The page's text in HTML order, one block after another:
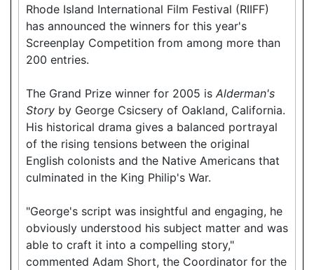
Rhode Island International Film Festival (RIIFF)
has announced the winners for this year's
Screenplay Competition from among more than
200 entries.
The Grand Prize winner for 2005 is Alderman's
Story by George Csicsery of Oakland, California.
His historical drama gives a balanced portrayal
of the rising tensions between the original
English colonists and the Native Americans that
culminated in the King Philip's War.
"George's script was insightful and engaging, he
obviously understood his subject matter and was
able to craft it into a compelling story,"
commented Adam Short, the Coordinator for the